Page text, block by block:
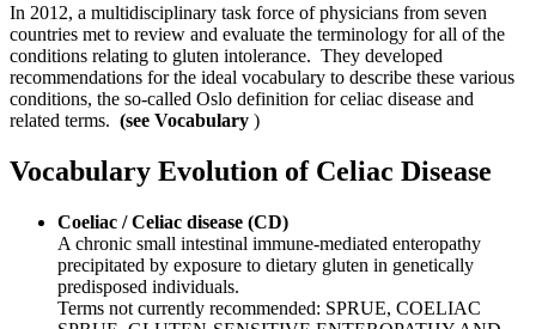
In 2012, a multidisciplinary task force of physicians from seven
countries met to review and evaluate the terminology for all of the
conditions relating to gluten intolerance. They developed
recommendations for the ideal vocabulary to describe these various
conditions, the so-called Oslo definition for celiac disease and
related terms. (see Vocabulary )
Vocabulary Evolution of Celiac Disease
Coeliac / Celiac disease (CD)
A chronic small intestinal immune-mediated enteropathy
precipitated by exposure to dietary gluten in genetically
predisposed individuals.
Terms not currently recommended: SPRUE, COELIAC